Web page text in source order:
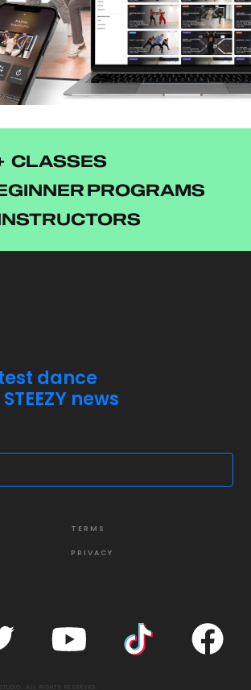
CLASSES
PROGRAMS
dance
news
TERMS
PRIVACY
ALL RIGHTS RESERVED.